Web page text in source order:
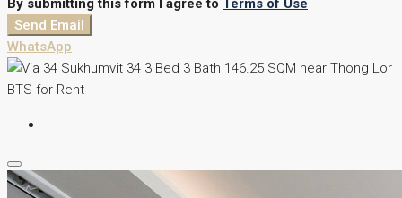
By submitting this form I agree to Terms of Use
Send Email
WhatsApp